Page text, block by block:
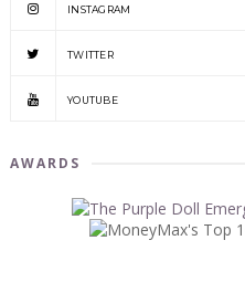
INSTAGRAM
TWITTER
YOUTUBE
AWARDS